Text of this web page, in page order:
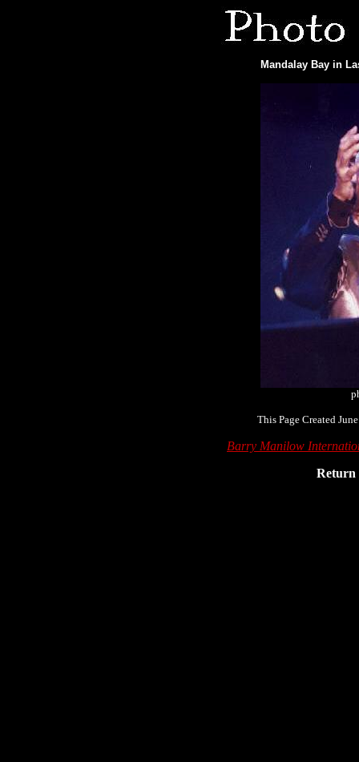
Mandalay Bay in
This Page Created
Barry Manilow